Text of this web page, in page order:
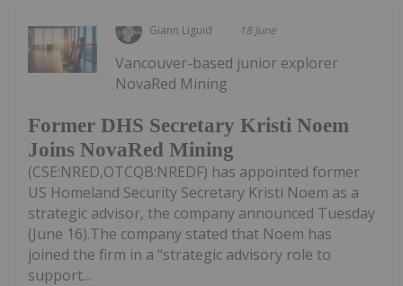
Giann Liguid 18 June
Former DHS Secretary Kristi Noem
Joins NovaRed Mining
Vancouver-based junior explorer
NovaRed Mining
(CSE:NRED,OTCQB:NREDF) has appointed former
US Homeland Security Secretary Kristi Noem as a
strategic advisor, the company announced Tuesday
(June 16).The company stated that Noem has
joined the firm in a “strategic advisory role to
support...